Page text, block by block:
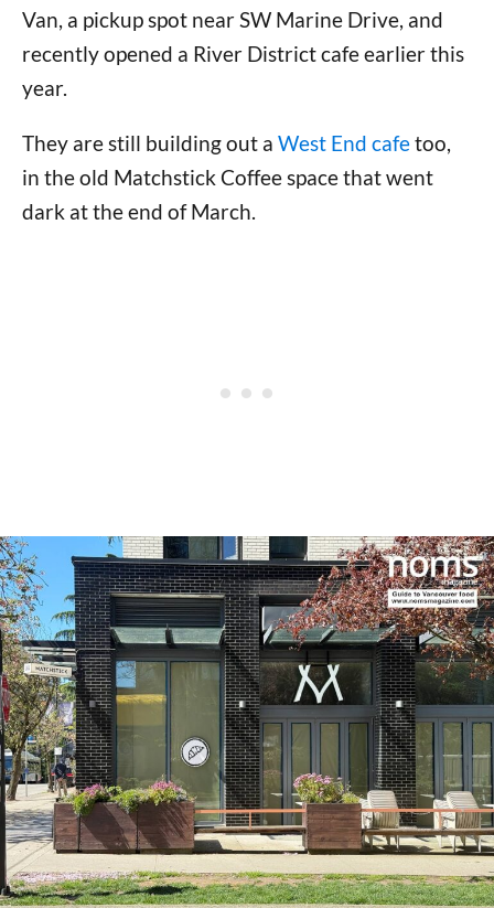
Van, a pickup spot near SW Marine Drive, and
recently opened a River District cafe earlier this
year.
They are still building out a West End cafetoo,
in the old Matchstick Coffee space that went
dark at the end of March.